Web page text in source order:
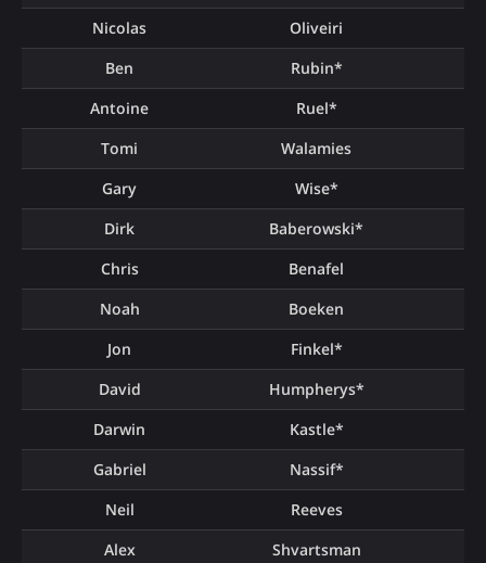
Nicolas
Oliveiri
Ben
Rubin*
Antoine
Ruel*
Tomi
Walamies
Gary
Wise*
Dirk
Baberowski*
Chris
Benafel
Noah
Boeken
Jon
Finkel*
David
Humpherys*
Darwin
Kastle*
Gabriel
Nassif*
Neil
Reeves
Alex
Shvartsman